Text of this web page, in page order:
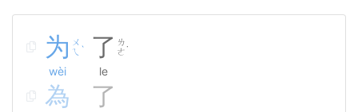
为 ㄨ
ㄟ ˋ
wèi
了 ㄌ
ㄜ˙
le
為 了